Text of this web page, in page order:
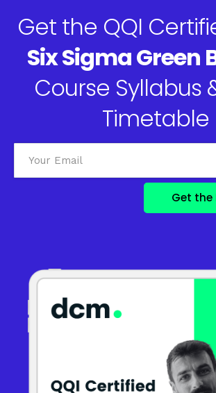
Get the QQI
Six Sigma Green
Course Syllabus
Timetable